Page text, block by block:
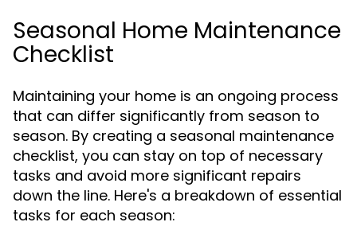
Seasonal Home Maintenance
Checklist
Maintaining your home is an ongoing process
that can differ significantly from season to
season. By creating a seasonal maintenance
checklist, you can stay on top of necessary
tasks and avoid more significant repairs
down the line. Here's a breakdown of essential
tasks for each season: